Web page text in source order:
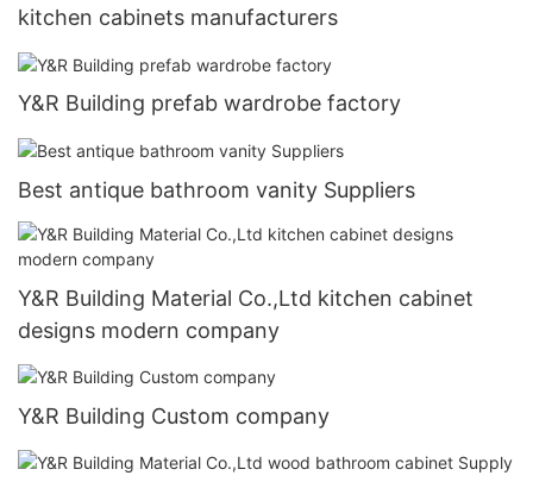
kitchen cabinets manufacturers
Y&R Building prefab wardrobe factory
Best antique bathroom vanity Suppliers
Y&R Building Material Co.,Ltd kitchen cabinet
designs modern company
Y&R Building Custom company